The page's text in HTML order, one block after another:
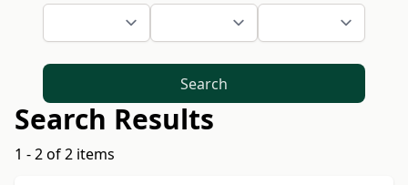
Search
Search Results
1 - 2 of 2 items